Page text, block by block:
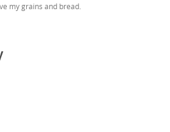
my grains and bread.